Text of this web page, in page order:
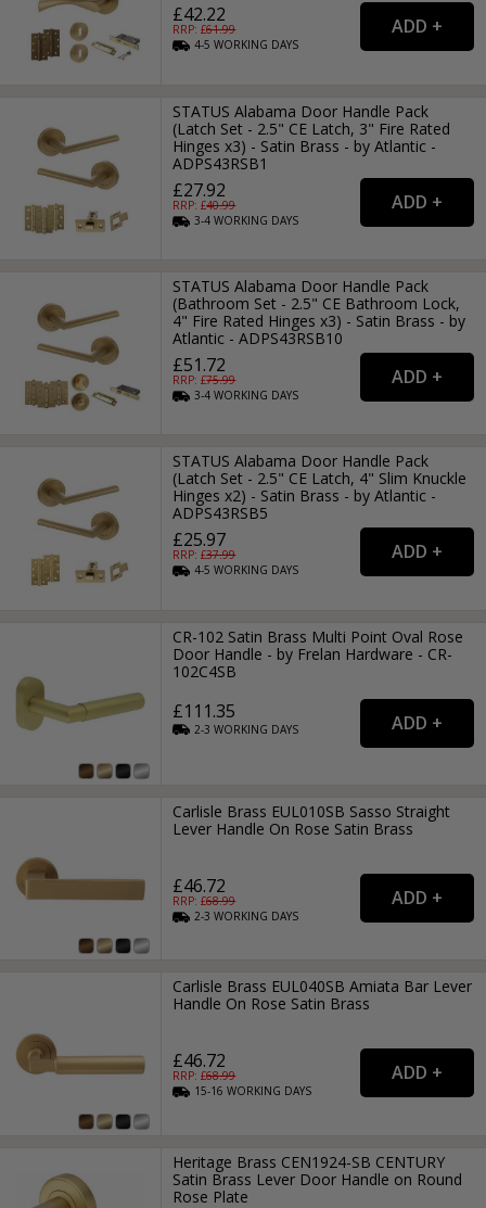
£42.22
RRP: £61.99
4-5WORKING DAYS
STATUS Alabama Door Handle Pack
(Latch Set - 2.5" CE Latch, 3" Fire Rated
Hinges x3) - Satin Brass - by Atlantic -
ADPS43RSB1
£27.92
RRP: £40.99
3-4WORKING DAYS
STATUS Alabama Door Handle Pack
(Bathroom Set - 2.5" CE Bathroom Lock,
4" Fire Rated Hinges x3) - Satin Brass - by
Atlantic - ADPS43RSB10
£51.72
RRP: £75.99
3-4WORKING DAYS
STATUS Alabama Door Handle Pack
(Latch Set - 2.5" CE Latch, 4" Slim Knuckle
Hinges x2) - Satin Brass - by Atlantic -
ADPS43RSB5
£25.97
RRP: £37.99
4-5WORKING DAYS
CR-102 Satin Brass Multi Point Oval Rose
Door Handle - by Frelan Hardware - CR-
102C4SB
£111.35
2-3WORKING DAYS
Carlisle Brass EUL010SB Sasso Straight
Lever Handle On Rose Satin Brass
£46.72
RRP: £68.99
2-3WORKING DAYS
Carlisle Brass EUL040SB Amiata Bar Lever
Handle On Rose Satin Brass
£46.72
RRP: £68.99
15-16WORKING DAYS
Heritage Brass CEN1924-SB CENTURY
Satin Brass Lever Door Handle on Round
Rose Plate